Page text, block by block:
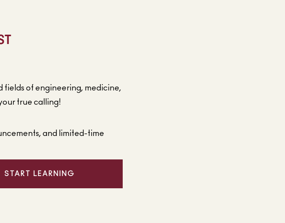
fields of engineering, medicine,
true calling!
and limited-time
START LEARNING